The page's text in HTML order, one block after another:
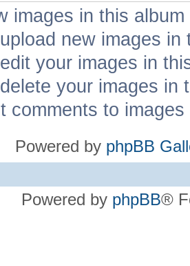
images in this album
upload new images in
edit your images in
delete your images in
comments to
Powered by phpBB
Powered by phpBB®